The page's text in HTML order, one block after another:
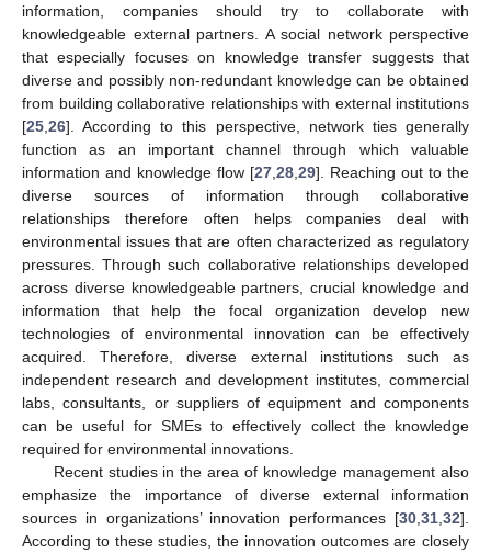
information, companies should try to collaborate with
knowledgeable external partners. A social network perspective
that especially focuses on knowledge transfer suggests that
diverse and possibly non-redundant knowledge can be obtained
from building collaborative relationships with external institutions
[25 26]. According to this perspective, network ties generally
function as an important channel through which valuable
information and knowledge flow [27 28 29]. Reaching out to the
diverse sources of information through collaborative
relationships therefore often helps companies deal with
environmental issues that are often characterized as regulatory
pressures. Through such collaborative relationships developed
across diverse knowledgeable partners, crucial knowledge and
information that help the focal organization develop new
technologies of environmental innovation can be effectively
acquired. Therefore, diverse external institutions such as
independent research and development institutes, commercial
labs, consultants, or suppliers of equipment and components
can be useful for SMEs to effectively collect the knowledge
required for environmental innovations.
Recent studies in the area of knowledge management also
emphasize the importance of diverse external information
sources in organizations’ innovation performances [30 31 32].
According to these studies, the innovation outcomes are closely